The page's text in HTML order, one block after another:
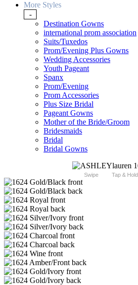
More Styles
-
Destination Gowns
international prom association
Suits/Tuxedos
Prom/Evening Plus Gowns
Wedding Accessories
Youth Pageant
Spanx
Prom/Evening
Prom Accessories
Plus Size Bridal
Pageant Gowns
Mother of the Bride/Groom
Bridesmaids
Bridal
Bridal Gowns
Swipe Tap & Hold